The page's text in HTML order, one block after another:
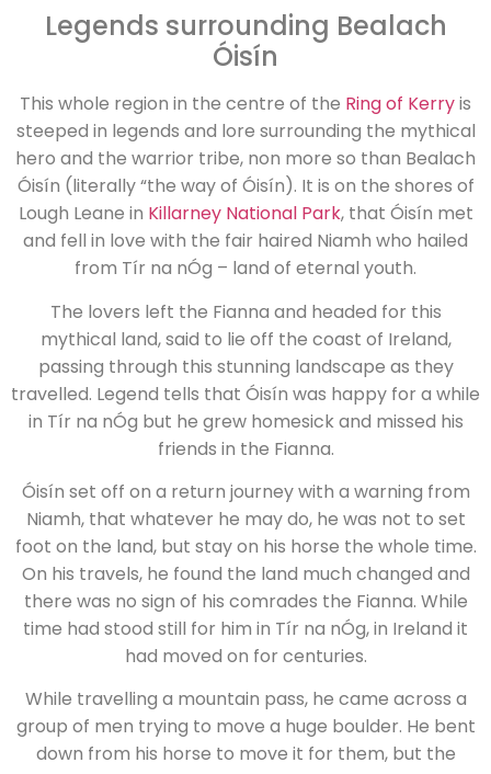
Legends surrounding Bealach
Óisín
This whole region in the centre of the Ring of Kerryis
steeped in legends and lore surrounding the mythical
hero and the warrior tribe, non more so than Bealach
Óisín (literally “the way of Óisín). It is on the shores of
Lough Leane in Killarney National Park, that Óisín met
and fell in love with the fair haired Niamh who hailed
from Tír na nÓg – land of eternal youth.
The lovers left the Fianna and headed for this
mythical land, said to lie off the coast of Ireland,
passing through this stunning landscape as they
travelled. Legend tells that Óisín was happy for a while
in Tír na nÓg but he grew homesick and missed his
friends in the Fianna.
Óisín set off on a return journey with a warning from
Niamh, that whatever he may do, he was not to set
foot on the land, but stay on his horse the whole time.
On his travels, he found the land much changed and
there was no sign of his comrades the Fianna. While
time had stood still for him in Tír na nÓg, in Ireland it
had moved on for centuries.
While travelling a mountain pass, he came across a
group of men trying to move a huge boulder. He bent
down from his horse to move it for them, but the